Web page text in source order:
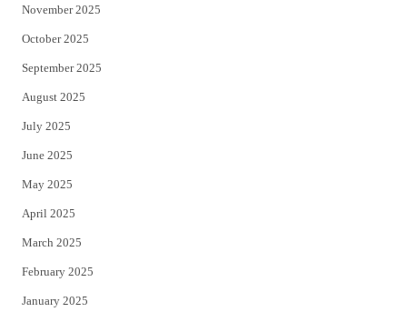
November 2025
October 2025
September 2025
August 2025
July 2025
June 2025
May 2025
April 2025
March 2025
February 2025
January 2025